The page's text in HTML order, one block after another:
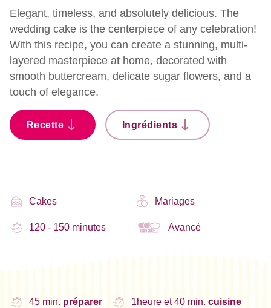
Elegant, timeless, and absolutely delicious. The
wedding cake is the centerpiece of any celebration!
With this recipe, you can create a stunning, multi-
layered masterpiece at home, decorated with
smooth buttercream, delicate sugar flowers, and a
touch of elegance.
Recette Ingrédients
Cakes Mariages
120 - 150 minutes Avancé
45 min. préparer 1heure et 40 min. cuisine